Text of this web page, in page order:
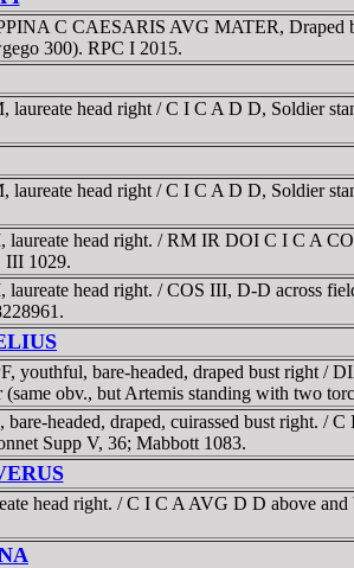
C CAESARIS AVG MATER,
300). RPC I 2015.
head right / C I C A D D, Soldier
head right / C I C A D D, Soldier
head right. / RM IR DOI C I C A
III 1029.
head right. / COS III, D-D across
youthful, bare-headed, draped bust right
obv., but Artemis standing with two
headed, draped, cuirassed bust right. /
Supp V, 36; Mabbott 1083.
head right. / C I C A AVG D D above